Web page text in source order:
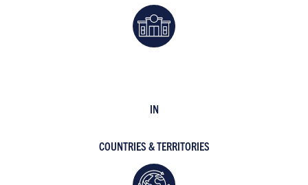
IN
COUNTRIES & TERRITORIES